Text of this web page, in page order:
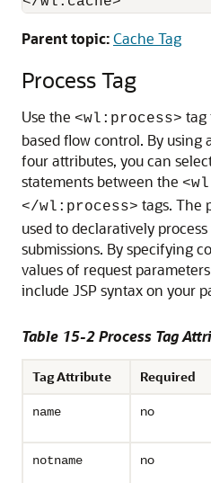
Parent topic:Cache Tag
Process Tag
Use the <wl:process> tag
based flow control. By
four attributes, you can
statements between the
</wl:process> tags. The
used to declaratively
submissions. By specifying
values of request
include JSP syntax on your
Table 15-2 Process Tag
Tag Attribute Required
name no
notname no